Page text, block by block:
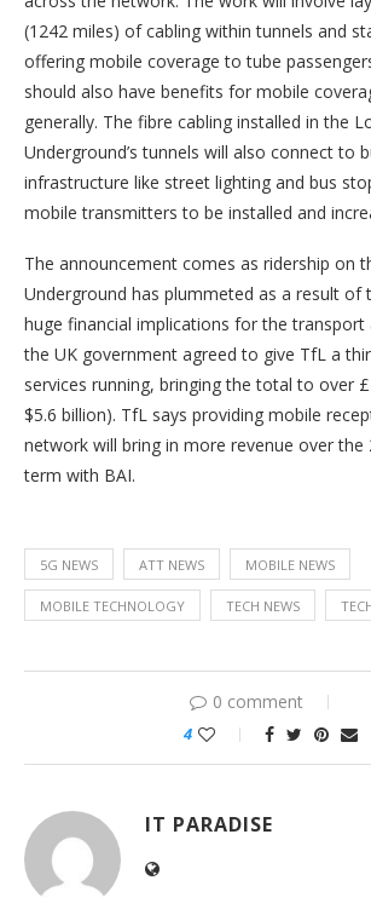
(1242 miles) of cabling within tunnels and
offering mobile coverage to tube
should also have benefits for mobile
generally. The fibre cabling installed in the
Underground’s tunnels will also connect to
infrastructure like street lighting and bus
mobile transmitters to be installed and
The announcement comes as ridership on
Underground has plummeted as a result of
huge financial implications for the transport
the UK government agreed to give TfL a
services running, bringing the total to over
$5.6 billion). TfL says providing mobile
network will bring in more revenue over the
term with BAI.
5G NEWS ATT NEWS MOBILE NEWS
MOBILE TECHNOLOGY TECH NEWS
0 comment
4
IT PARADISE